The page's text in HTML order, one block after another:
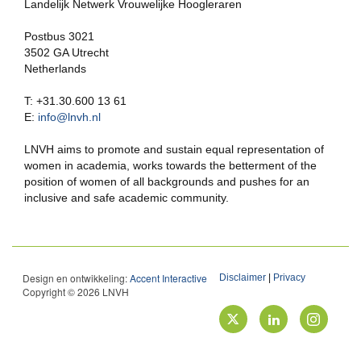
Landelijk Netwerk Vrouwelijke Hoogleraren
Postbus 3021
3502 GA Utrecht
Netherlands
T: +31.30.600 13 61
E: info@lnvh.nl
LNVH aims to promote and sustain equal representation of
women in academia, works towards the betterment of the
position of women of all backgrounds and pushes for an
inclusive and safe academic community.
Design en ontwikkeling:Accent Interactive
Copyright © 2026 LNVH
Disclaimer Privacy